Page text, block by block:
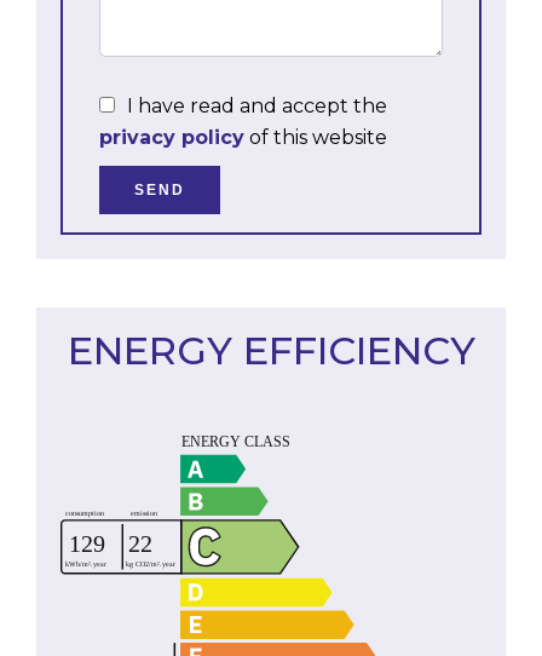
I have read and accept the
privacy policy of this website
SEND
ENERGY EFFICIENCY